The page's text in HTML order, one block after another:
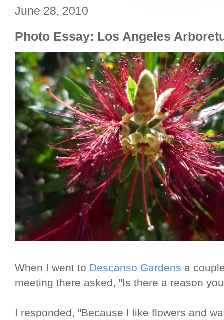
June 28, 2010
Photo Essay: Los Angeles
When I went to Descanso Gardens a
meeting there asked, "Is there a reason
I responded, "Because I like flowers and